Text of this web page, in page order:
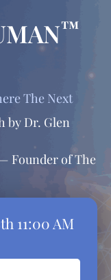
™
The Next
by Dr. Glen
Founder of The
11:00 AM